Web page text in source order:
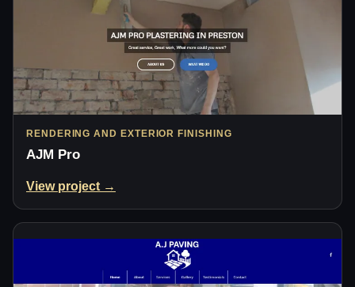
RENDERING AND EXTERIOR FINISHING
AJM Pro
View project →